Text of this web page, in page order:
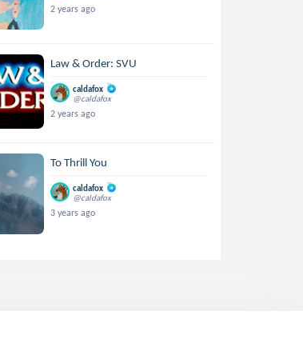
2 years ago
Law & Order: SVU
caldafox
@caldafox
2 years ago
To Thrill You
caldafox
@caldafox
3 years ago